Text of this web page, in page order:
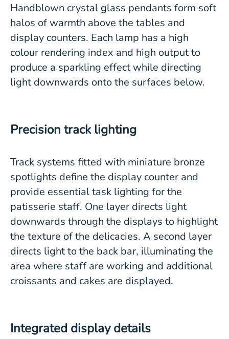
Handblown crystal glass pendants form soft
halos of warmth above the tables and
display counters. Each lamp has a high
colour rendering index and high output to
produce a sparkling effect while directing
light downwards onto the surfaces below.
Precision track lighting
Track systems fitted with miniature bronze
spotlights define the display counter and
provide essential task lighting for the
patisserie staff. One layer directs light
downwards through the displays to highlight
the texture of the delicacies. A second layer
directs light to the back bar, illuminating the
area where staff are working and additional
croissants and cakes are displayed.
Integrated display details